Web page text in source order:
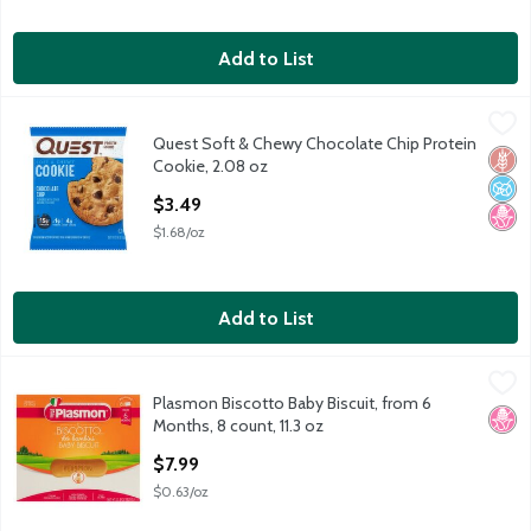
Add to List
Quest Soft & Chewy Chocolate Chip Protein Cookie, 2.08 oz
Quest Soft & Chewy Chocolate Chip Protein Cookie, 2.08 oz
Quest
No
No
Quest Soft & Chewy Chocolate Chip Protein
Cookie, 2.08 oz
$3.49
$1.68/oz
Add to List
Plasmon Biscotto Baby Biscuit, from 6 Months, 8 count, 11.3 oz
No
Plasmon Biscotto Baby Biscuit, from 6
Months, 8 count, 11.3 oz
$7.99
$0.63/oz